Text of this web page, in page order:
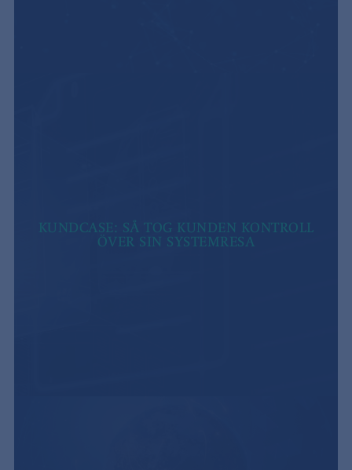
KUNDCASE: SÅ TOG KUNDEN KONTROLL
ÖVER SIN SYSTEMRESA